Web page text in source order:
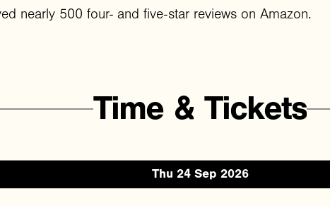
nearly 500 four- and five-star reviews on Amazon.
Time & Tickets
Thu 24 Sep 2026